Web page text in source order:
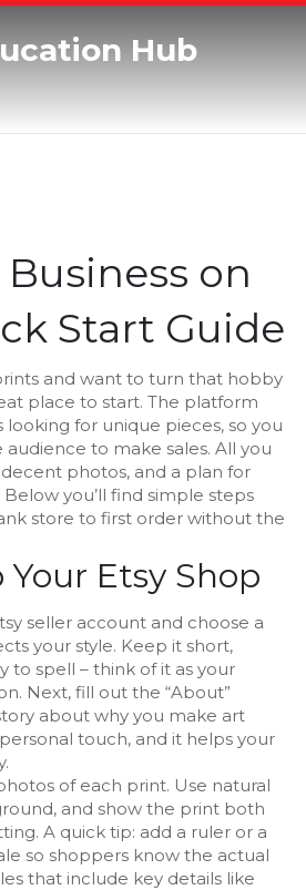
Hub
on
Start Guide
and want to turn that hobby
place to start. The platform
looking for unique pieces, so you
audience to make sales. All you
photos, and a plan for
you’ll find simple steps
store to first order without the
Etsy Shop
seller account and choose a
your style. Keep it short,
to spell – think of it as your
Next, fill out the “About”
about why you make art
touch, and it helps your
of each print. Use natural
and show the print both
A quick tip: add a ruler or a
so shoppers know the actual
that include key details like